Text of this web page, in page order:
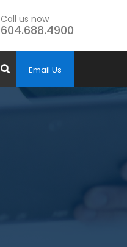
Call us now
604.688.4900
Email Us